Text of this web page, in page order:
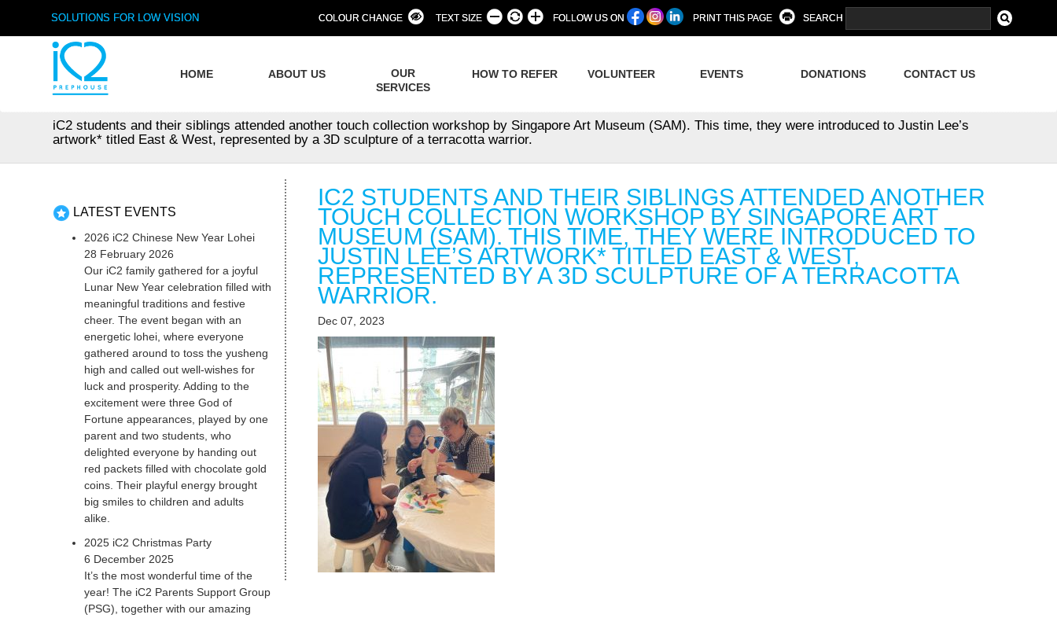
SOLUTIONS FOR LOW VISION COLOUR CHANGE TEXT SIZE FOLLOW US ON PRINT THIS PAGE SEARCH
HOME ABOUT US
OUR
SERVICES
HOW TO REFER VOLUNTEER EVENTS DONATIONS CONTACT US
iC2 students and their siblings attended another touch collection workshop by Singapore Art Museum (SAM). This time, they were introduced to Justin Lee’s
artwork* titled East & West, represented by a 3D sculpture of a terracotta warrior.
IC2 STUDENTS AND THEIR SIBLINGS ATTENDED ANOTHER
TOUCH COLLECTION WORKSHOP BY SINGAPORE ART
MUSEUM (SAM). THIS TIME, THEY WERE INTRODUCED TO
JUSTIN LEE’S ARTWORK* TITLED EAST & WEST,
REPRESENTED BY A 3D SCULPTURE OF A TERRACOTTA
WARRIOR.
Dec 07, 2023
LATEST EVENTS
2026 iC2 Chinese New Year Lohei
28 February 2026
Our iC2 family gathered for a joyful
Lunar New Year celebration filled with
meaningful traditions and festive
cheer. The event began with an
energetic lohei, where everyone
gathered around to toss the yusheng
high and called out well-wishes for
luck and prosperity. Adding to the
excitement were three God of
Fortune appearances, played by one
parent and two students, who
delighted everyone by handing out
red packets filled with chocolate gold
coins. Their playful energy brought
big smiles to children and adults
alike.
2025 iC2 Christmas Party
6 December 2025
It’s the most wonderful time of the
year! The iC2 Parents Support Group
(PSG), together with our amazing